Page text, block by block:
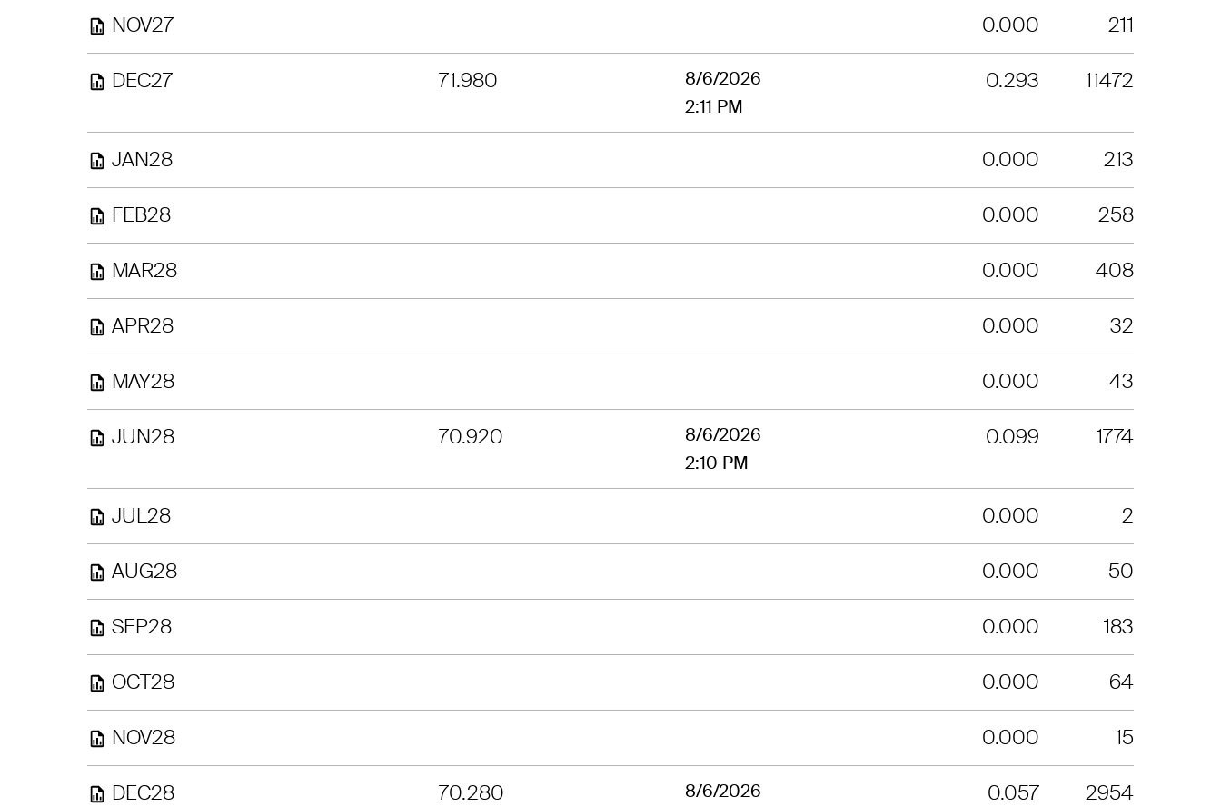
NOV27 0.000 211
DEC27 71.980
8/6/2026
2:11 PM
0.293 11472
JAN28 0.000 213
FEB28 0.000 258
MAR28 0.000 408
APR28 0.000 32
MAY28 0.000 43
JUN28 70.920
8/6/2026
2:10 PM
0.099 1774
JUL28 0.000 2
AUG28 0.000 50
SEP28 0.000 183
OCT28 0.000 64
NOV28 0.000 15
DEC28 70.280
8/6/2026
0.057 2954